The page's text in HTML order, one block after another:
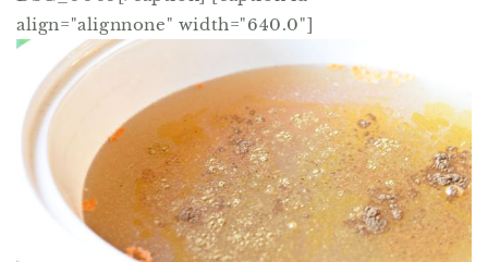
align="alignnone" width="640.0"]